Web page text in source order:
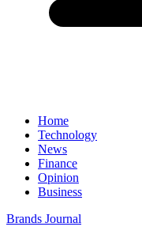
Home
Technology
News
Finance
Opinion
Business
Brands Journal